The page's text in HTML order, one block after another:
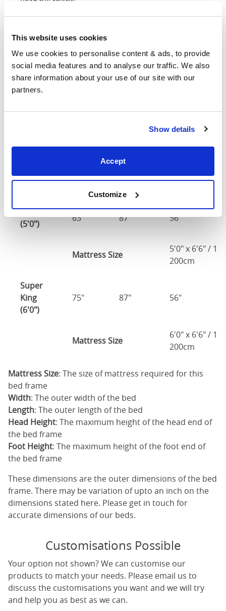
This website uses cookies
We use cookies to personalise content & ads, to provide
social media features and to analyse our traffic. We also
share information about your use of our site with our
partners.
Show details
Accept
Customize
Dimensions &
Customisations
Height
(4'6")
57" 83" 56"
Mattress Size
4'6" x 6'3" /
King
(5'0")
63" 87" 56"
Mattress Size
5'0" x 6'6" /
200cm
Super
King
(6'0")
75" 87" 56"
Mattress Size
6'0" x 6'6" /
200cm
Mattress Size: The size of mattress required for this
bed frame
Width: The outer width of the bed
Length: The outer length of the bed
Head Height: The maximum height of the head end of
the bed frame
Foot Height: The maximum height of the foot end of
the bed frame
These dimensions are the outer dimensions of the bed
frame. There may be variation of upto an inch on the
dimensions stated here. Please get in touch for
accurate dimensions of our beds.
Customisations Possible
Your option not shown? We can customise our
products to match your needs. Please email us to
discuss the customisations you want and we will try
and help you as best as we can.